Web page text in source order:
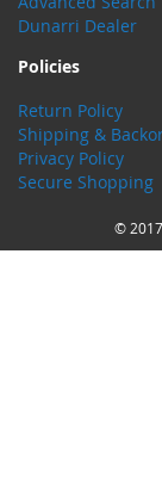
Dunarri Dealer
Policies
Return Policy
Shipping &
Privacy Policy
Secure Shopping
©